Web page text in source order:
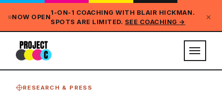
NOW OPEN
1-ON-1 COACHING WITH BLAIR HICKMAN.
SPOTS ARE LIMITED. SEE COACHING →
✕
RESEARCH & PRESS